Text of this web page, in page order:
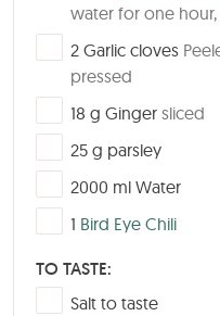
water for one
▢
2 Garlic cloves
pressed
▢
18 g Ginger sliced
▢
25 g parsley
▢
2000 ml Water
▢1 Bird Eye Chili
TO TASTE:
▢
Salt to taste